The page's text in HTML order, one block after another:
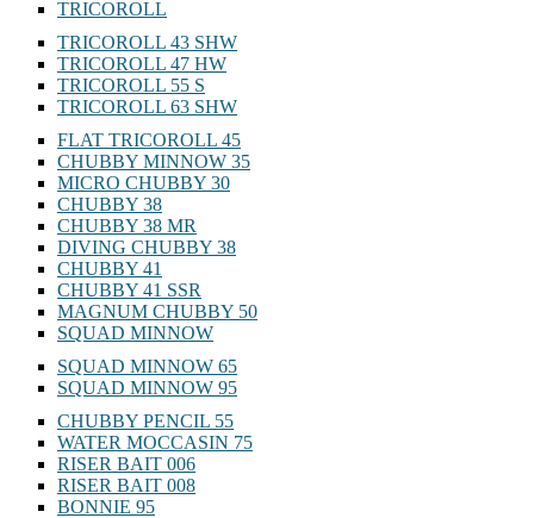
TRICOROLL
TRICOROLL 43 SHW
TRICOROLL 47 HW
TRICOROLL 55 S
TRICOROLL 63 SHW
FLAT TRICOROLL 45
CHUBBY MINNOW 35
MICRO CHUBBY 30
CHUBBY 38
CHUBBY 38 MR
DIVING CHUBBY 38
CHUBBY 41
CHUBBY 41 SSR
MAGNUM CHUBBY 50
SQUAD MINNOW
SQUAD MINNOW 65
SQUAD MINNOW 95
CHUBBY PENCIL 55
WATER MOCCASIN 75
RISER BAIT 006
RISER BAIT 008
BONNIE 95